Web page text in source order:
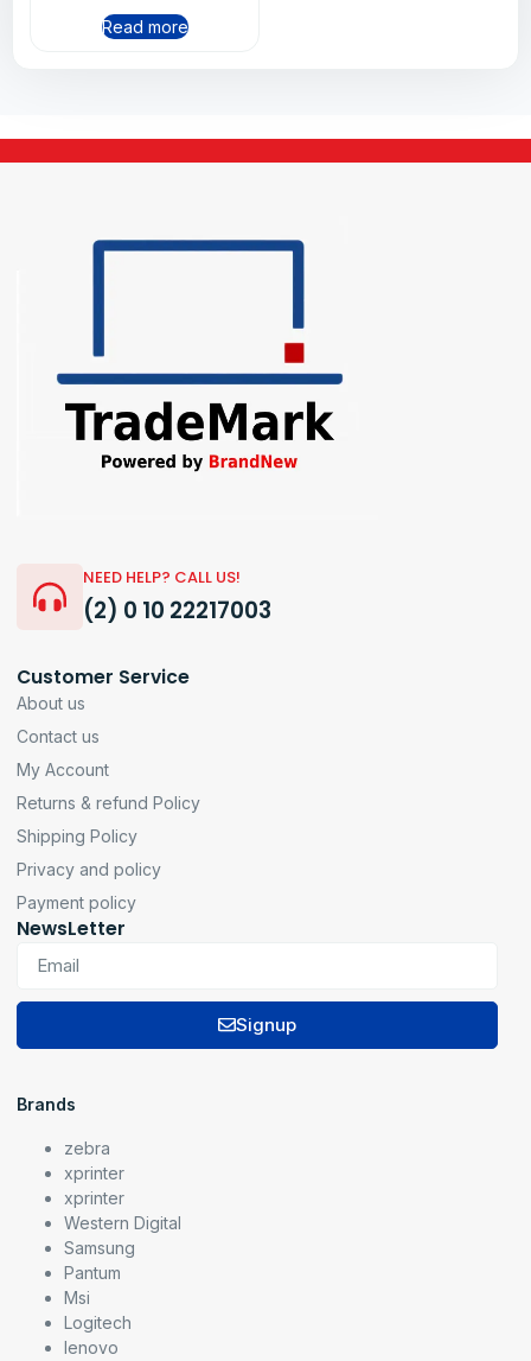
Read more
NEED HELP? CALL US!
(2) 0 10 22217003
Customer Service
About us
Contact us
My Account
Returns & refund Policy
Shipping Policy
Privacy and policy
Payment policy
NewsLetter
Signup
Brands
zebra
xprinter
xprinter
Western Digital
Samsung
Pantum
Msi
Logitech
lenovo